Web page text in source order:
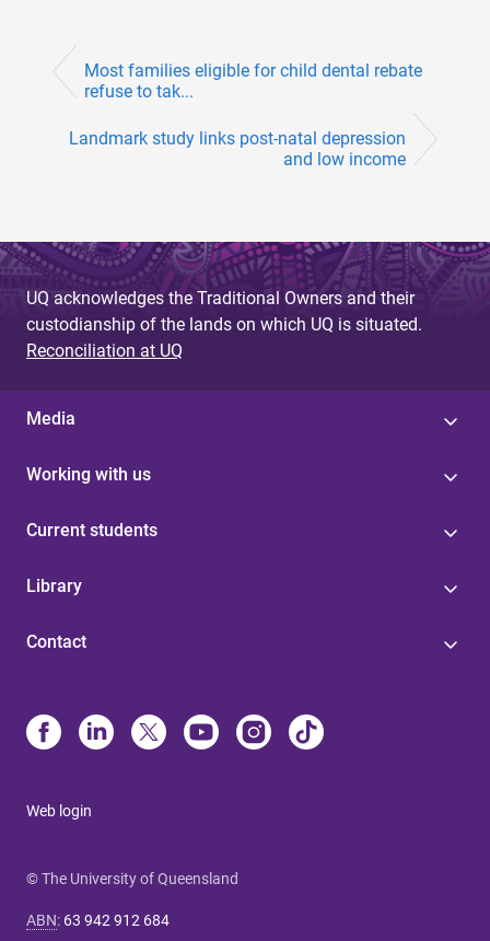
Most families eligible for child dental rebate
refuse to tak...
Landmark study links post-natal depression
and low income
UQ acknowledges the Traditional Owners and their
custodianship of the lands on which UQ is situated.
Reconciliation at UQ
Media
Working with us
Current students
Library
Contact
Web login
© The University of Queensland
ABN: 63 942 912 684